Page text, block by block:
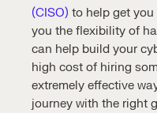
(CISO) to help get
you the flexibility of
can help build your
high cost of hiring
extremely effective
journey with the right